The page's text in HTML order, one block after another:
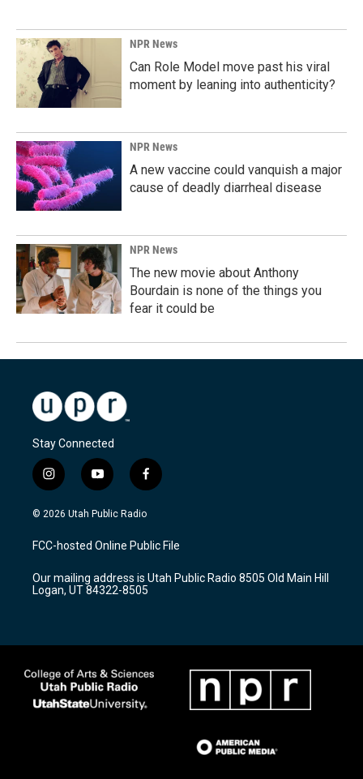
NPR News
Can Role Model move past his viral
moment by leaning into authenticity?
NPR News
A new vaccine could vanquish a major
cause of deadly diarrheal disease
NPR News
The new movie about Anthony
Bourdain is none of the things you
fear it could be
Stay Connected
i
n
s
a
g
a
m
y
o
u
u
b
f
a
c
b
o
k
© 2026 Utah Public Radio
FCC-hosted Online Public File
Our mailing address is Utah Public Radio 8505 Old Main Hill
Logan, UT 84322-8505